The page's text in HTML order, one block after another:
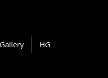
Gallery HG